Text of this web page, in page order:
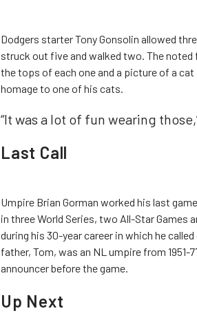
Dodgers starter Tony Gonsolin allowed
struck out five and walked two. The
the tops of each one and a picture of a
homage to one of his cats.
“It was a lot of fun wearing
Last Call
Umpire Brian Gorman worked his last
in three World Series, two All-Star Games
during his 30-year career in which he
father, Tom, was an NL umpire from 1951-
announcer before the game.
Up Next